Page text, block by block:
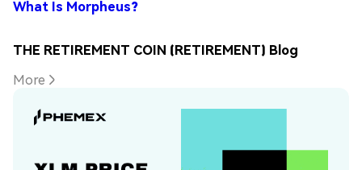
What Is Morpheus?
THE RETIREMENT COIN (RETIREMENT) Blog
More